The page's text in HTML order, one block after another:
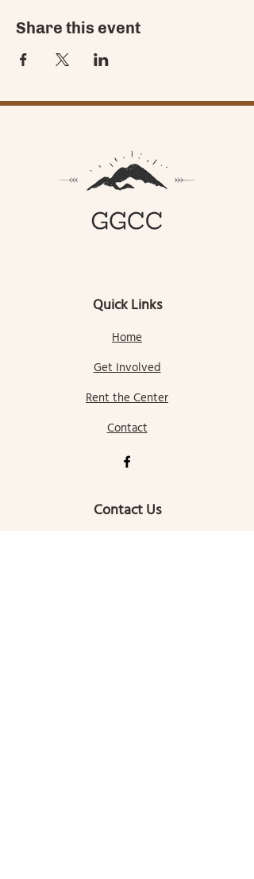
Share this event
Quick Links
Home
Get Involved
Rent the Center
Contact
Contact Us